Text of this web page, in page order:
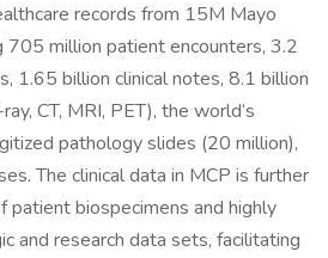
records from 15M Mayo
705 million patient encounters, 3.2
1.65 billion clinical notes, 8.1 billion
CT, MRI, PET), the world’s
pathology slides (20 million),
The clinical data in MCP is further
biospecimens and highly
and research data sets, facilitating